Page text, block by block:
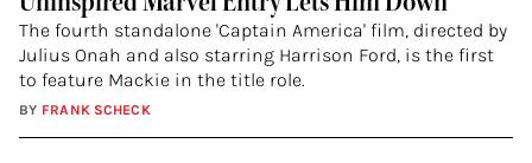
The fourth standalone 'Captain America' film, directed by
Julius Onah and also starring Harrison Ford, is the first
to feature Mackie in the title role.
BY FRANK SCHECK